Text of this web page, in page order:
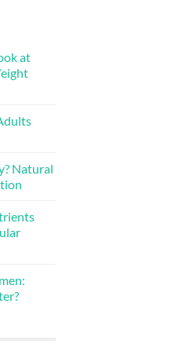
at
Natural